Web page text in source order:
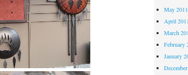
May 2011
April
March
February
January